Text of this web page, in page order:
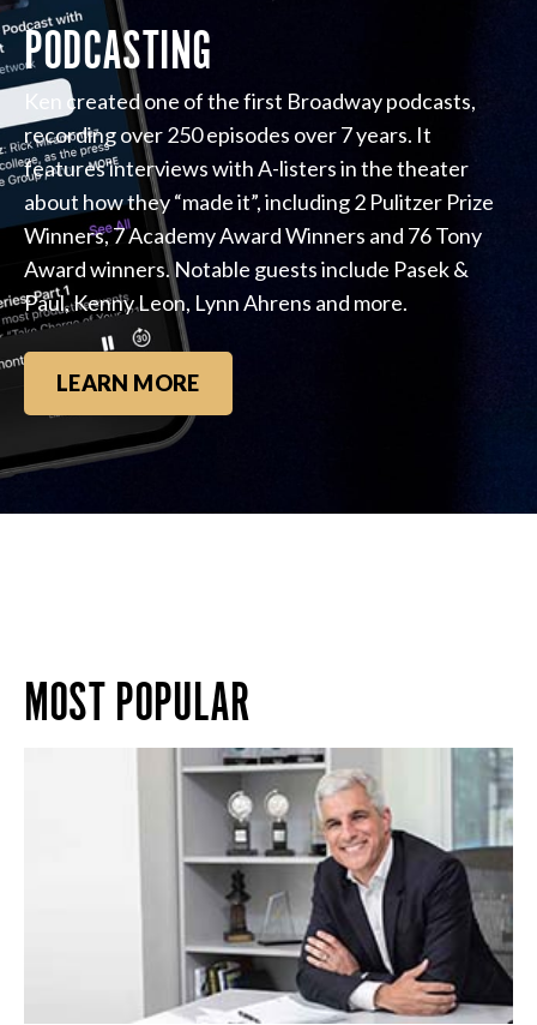
PODCASTING
Ken created one of the first Broadway podcasts,
recording over 250 episodes over 7 years. It
features interviews with A-listers in the theater
about how they “made it”, including 2 Pulitzer Prize
Winners, 7 Academy Award Winners and 76 Tony
Award winners. Notable guests include Pasek &
Paul, Kenny Leon, Lynn Ahrens and more.
LEARN MORE
MOST POPULAR